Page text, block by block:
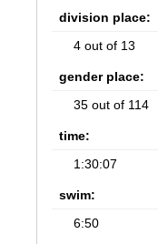
division place:
4 out of 13
gender place:
35 out of 114
time:
1:30:07
swim:
6:50